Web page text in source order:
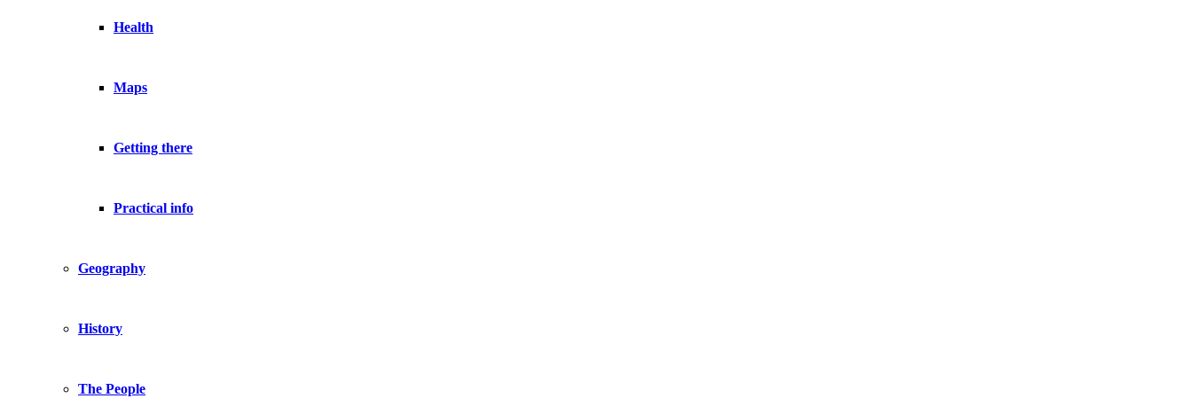
Health
Maps
Getting there
Practical info
Geography
History
The People